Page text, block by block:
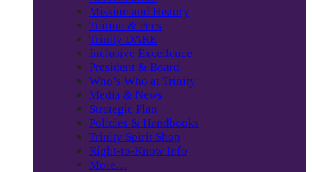
Mission and History
Tuition & Fees
Trinity DARE
Inclusive Excellence
President & Board
Who’s Who at Trinity
Media & News
Strategic Plan
Policies & Handbooks
Trinity Spirit Shop
Right-to-Know Info
More…